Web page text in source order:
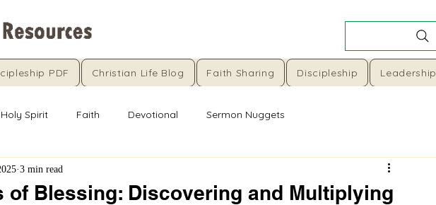
PDF Christian Life Blog Faith Sharing Discipleship Leadership
Holy Spirit Faith Devotional Sermon Nuggets
of Blessing: Discovering and Multiplying
3 min read